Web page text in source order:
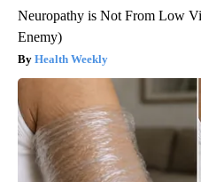
Neuropathy is Not From Low
Enemy)
Health Weekly